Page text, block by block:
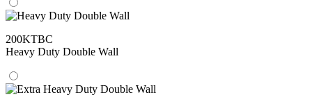
200KTBC
Heavy Duty Double Wall